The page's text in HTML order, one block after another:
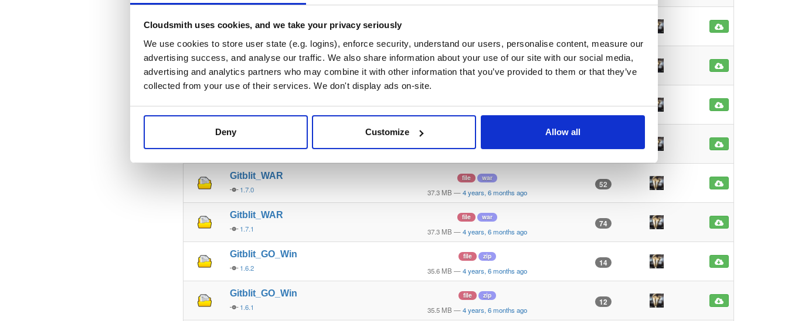
Cloudsmith uses cookies, and we take your privacy seriously
We use cookies to store user state (e.g. logins), enforce security, understand our users, personalise content, measure our
advertising success, and analyse our traffic. We also share information about your use of our site with our social media,
advertising and analytics partners who may combine it with other information that you’ve provided to them or that they’ve
collected from your use of their services. We don't display ads on-site.
Deny Customize Allow all
Gitblit_WAR
1.9.0
file war
39.1 MB— 4 years, 6 months ago
67
39.1 MB—4 years, 6 months ago
75
Gitblit_WAR
1.8.0
Gitblit_WAR
1.7.0
file war
37.3 MB — 4 years, 6 months ago
52
Gitblit_WAR
1.7.1
file war
37.3 MB — 4 years, 6 months ago
74
Gitblit_GO_Win
1.6.2
file zip
35.6 MB — 4 years, 6 months ago
14
Gitblit_GO_Win
1.6.1
file zip
35.5 MB — 4 years, 6 months ago
12